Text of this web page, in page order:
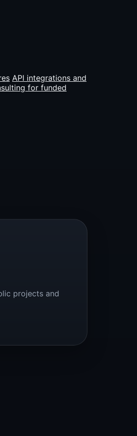
API integrations and
for funded
projects and